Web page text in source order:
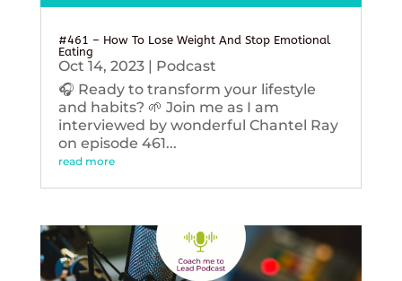
#461 – How To Lose Weight And Stop Emotional
Eating
Oct 14, 2023| Podcast
🎧 Ready to transform your lifestyle
and habits? 🌱 Join me as I am
interviewed by wonderful Chantel Ray
on episode 461...
read more